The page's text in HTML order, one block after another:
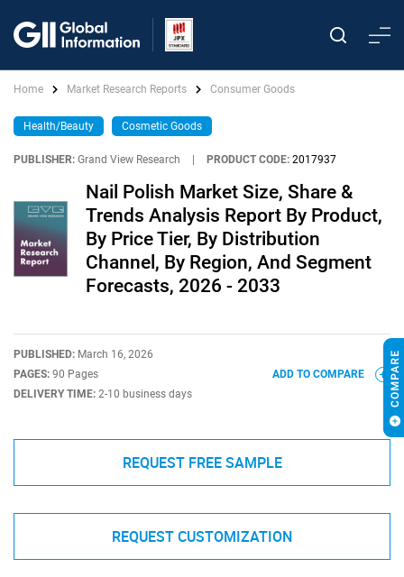
Home Market Research Reports Consumer Goods
Health/Beauty Cosmetic Goods
PUBLISHER: Grand View Research PRODUCT CODE: 2017937
Nail Polish Market Size, Share &
Trends Analysis Report By Product,
By Price Tier, By Distribution
Channel, By Region, And Segment
Forecasts, 2026 - 2033
PUBLISHED: March 16, 2026
PAGES: 90 Pages
DELIVERY TIME: 2-10 business days
ADD TO COMPARE
REQUEST FREE SAMPLE
REQUEST CUSTOMIZATION